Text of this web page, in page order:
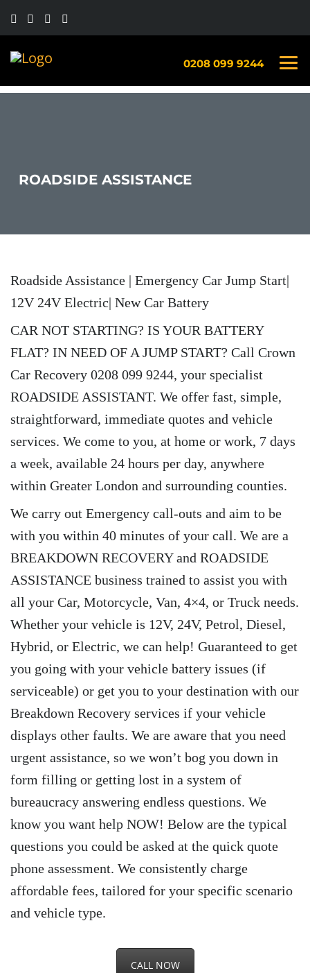
0208 099 9244
ROADSIDE ASSISTANCE
Roadside Assistance | Emergency Car Jump Start|
12V 24V Electric| New Car Battery
CAR NOT STARTING? IS YOUR BATTERY
FLAT? IN NEED OF A JUMP START? Call Crown
Car Recovery 0208 099 9244, your specialist
ROADSIDE ASSISTANT. We offer fast, simple,
straightforward, immediate quotes and vehicle
services. We come to you, at home or work, 7 days
a week, available 24 hours per day, anywhere
within Greater London and surrounding counties.
We carry out Emergency call-outs and aim to be
with you within 40 minutes of your call. We are a
BREAKDOWN RECOVERY and ROADSIDE
ASSISTANCE business trained to assist you with
all your Car, Motorcycle, Van, 4×4, or Truck needs.
Whether your vehicle is 12V, 24V, Petrol, Diesel,
Hybrid, or Electric, we can help! Guaranteed to get
you going with your vehicle battery issues (if
serviceable) or get you to your destination with our
Breakdown Recovery services if your vehicle
displays other faults. We are aware that you need
urgent assistance, so we won’t bog you down in
form filling or getting lost in a system of
bureaucracy answering endless questions. We
know you want help NOW! Below are the typical
questions you could be asked at the quick quote
phone assessment. We consistently charge
affordable fees, tailored for your specific scenario
and vehicle type.
CALL NOW